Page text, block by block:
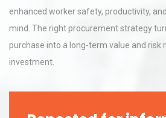
enhanced worker safety, productivity,
mind. The right procurement strategy
purchase into a long-term value and risk
investment.